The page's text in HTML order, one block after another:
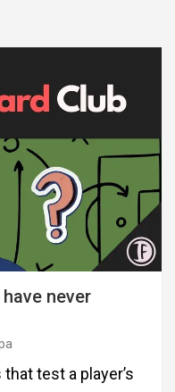
never
test a player’s